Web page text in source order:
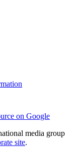
on Google
media group
site.